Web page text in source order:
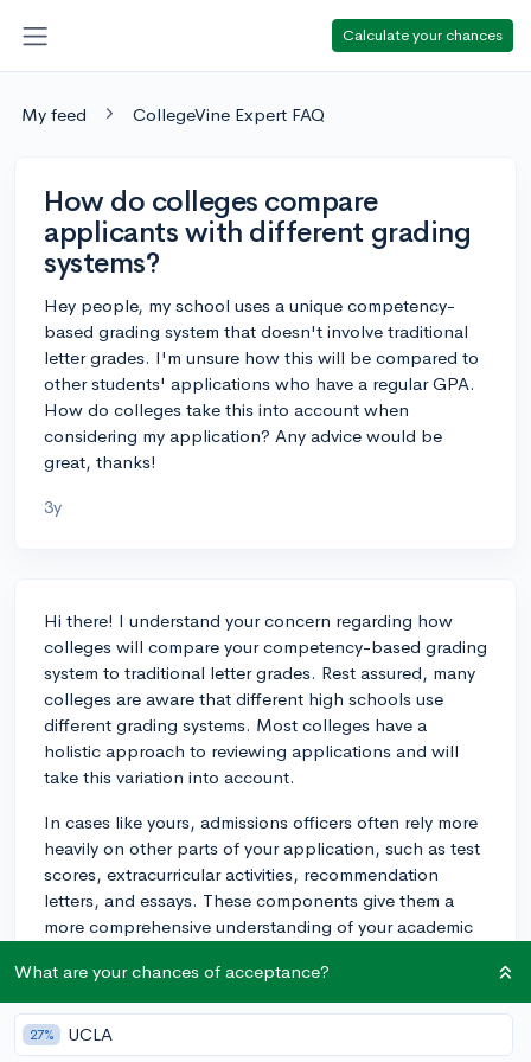
Calculate your chances
My feed CollegeVine Expert FAQ
How do colleges compare
applicants with different grading
systems?
Hey people, my school uses a unique competency-
based grading system that doesn't involve traditional
letter grades. I'm unsure how this will be compared to
other students' applications who have a regular GPA.
How do colleges take this into account when
considering my application? Any advice would be
great, thanks!
3y
Hi there! I understand your concern regarding how
colleges will compare your competency-based grading
system to traditional letter grades. Rest assured, many
colleges are aware that different high schools use
different grading systems. Most colleges have a
holistic approach to reviewing applications and will
take this variation into account.
In cases like yours, admissions officers often rely more
heavily on other parts of your application, such as test
scores, extracurricular activities, recommendation
letters, and essays. These components give them a
more comprehensive understanding of your academic
sure your high school counselor specifically explains
the uniqueness of your school's grading method in
What are your chances of acceptance?
27% UCLA